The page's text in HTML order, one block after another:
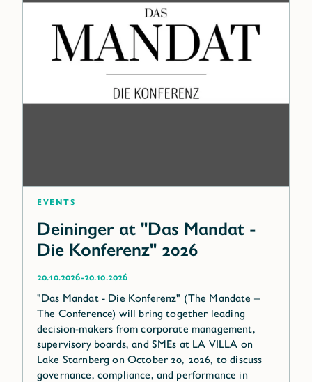
Events
Deininger at "Das Mandat -
Die Konferenz" 2026
20.10.2026-20.10.2026
"Das Mandat - Die Konferenz" (The Mandate –
The Conference) will bring together leading
decision-makers from corporate management,
supervisory boards, and SMEs at LA VILLA on
Lake Starnberg on October 20, 2026, to discuss
governance, compliance, and performance in